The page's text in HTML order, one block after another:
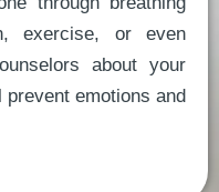
exercise, or even
about your
emotions and